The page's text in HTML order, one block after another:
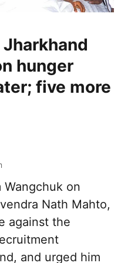
hunger
five more
Wangchuk on
Nath Mahto,
against the
and urged him